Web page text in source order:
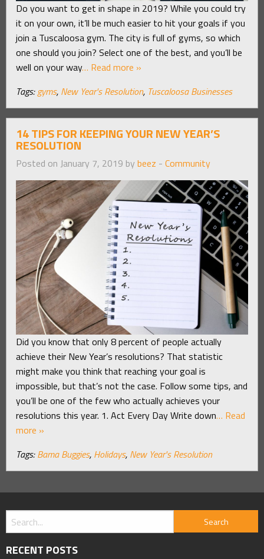
Do you want to get in shape in 2019? While you could try
it on your own, it’ll be much easier to hit your goals if you
join a Tuscaloosa gym. The city is full of gyms, so which
one should you join? Select one of the best, and you’ll be
well on your way… Read more »
Tags: gyms, New Year's Resolution, Tuscaloosa Businesses
14 TIPS FOR KEEPING YOUR NEW YEAR’S
RESOLUTION
Posted on January 7, 2019 by beez - Community
Did you know that only 8 percent of people actually
achieve their New Year’s resolutions? That statistic
might make you think that reaching your goal is
impossible, but that’s not the case. Follow some tips, and
you’ll be one of the few who actually achieves your
resolutions this year. 1. Act Every Day Write down… Read
more »
Tags: Bama Buggies, Holidays, New Year's Resolution
RECENT POSTS